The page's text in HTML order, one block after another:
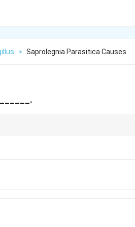
> Saprolegnia Parasitica Causes